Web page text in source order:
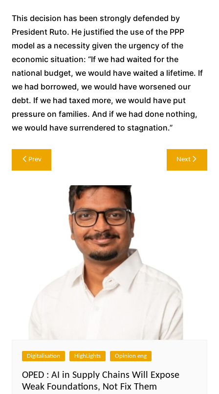
This decision has been strongly defended by
President Ruto. He justified the use of the PPP
model as a necessity given the urgency of the
economic situation: “If we had waited for the
national budget, we would have waited a lifetime. If
we had borrowed, we would have worsened our
debt. If we had taxed more, we would have put
pressure on families. And if we had done nothing,
we would have surrendered to stagnation.”
Post
navigation
Prev Next
Digitalisation HighLights Opinion eng
OPED : AI in Supply Chains Will Expose
Weak Foundations, Not Fix Them